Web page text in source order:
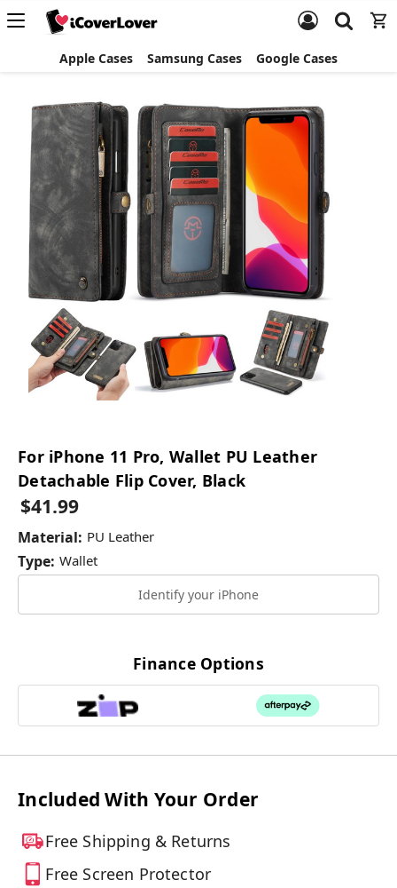
Apple Cases Samsung Cases Google Cases
For iPhone 11 Pro, Wallet PU Leather
Detachable Flip Cover, Black
$41.99
Material: PU Leather
Type: Wallet
Identify your iPhone
Finance Options
Included With Your Order
Free Shipping & Returns
Free Screen Protector